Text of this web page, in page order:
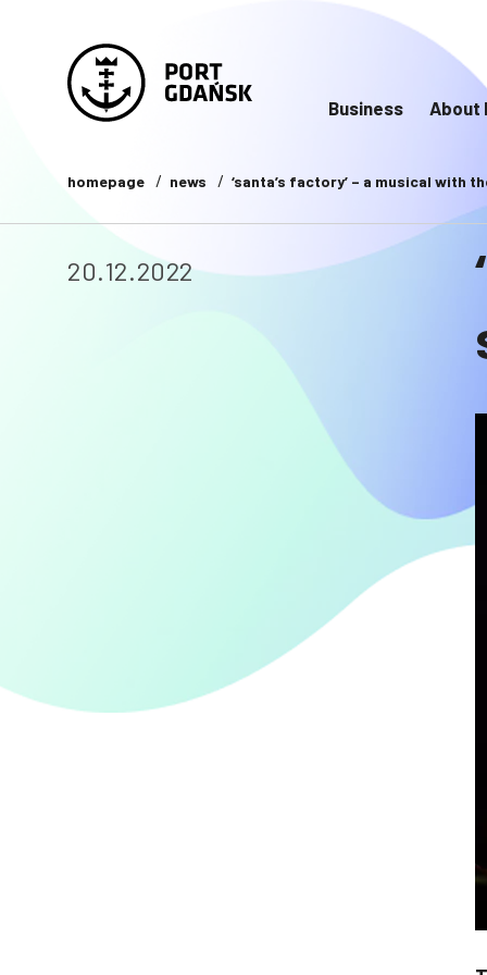
Business About
homepage news ‘santa’s factory’ – a musical
20.12.2022